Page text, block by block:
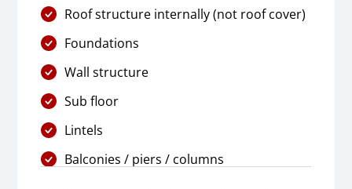
Roof structure internally (not roof cover)
Foundations
Wall structure
Sub floor
Lintels
Balconies / piers / columns